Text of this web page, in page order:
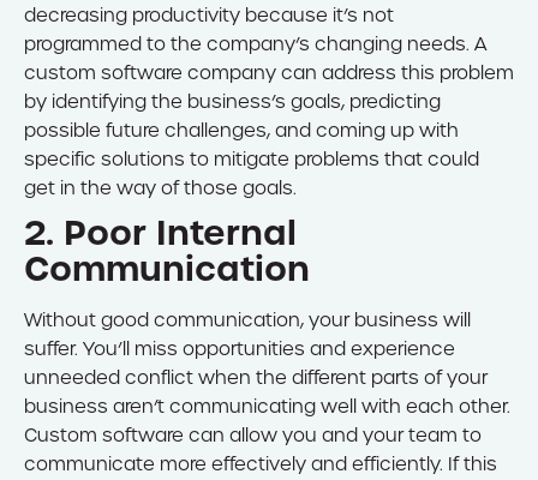
decreasing productivity because it’s not
programmed to the company’s changing needs. A
custom software company can address this problem
by identifying the business’s goals, predicting
possible future challenges, and coming up with
specific solutions to mitigate problems that could
get in the way of those goals.
2. Poor Internal
Communication
Without good communication, your business will
suffer. You’ll miss opportunities and experience
unneeded conflict when the different parts of your
business aren’t communicating well with each other.
Custom software can allow you and your team to
communicate more effectively and efficiently. If this